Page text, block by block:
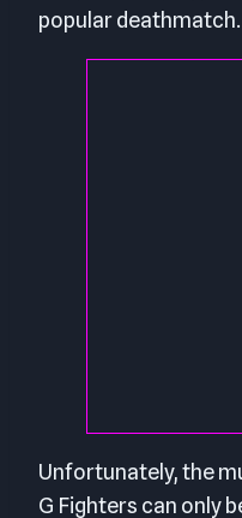
popular deathmatch.
Unfortunately, the
G Fighters can only